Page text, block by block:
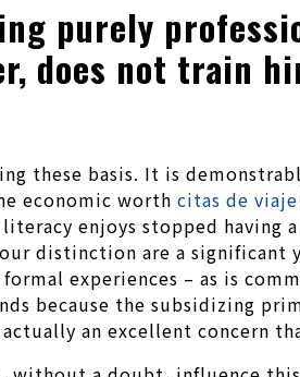
purely
does not train
these basis. It is
economic worth citas de viaje
enjoys stopped having
distinction are a
experiences – as is
because the subsidizing
an excellent concern